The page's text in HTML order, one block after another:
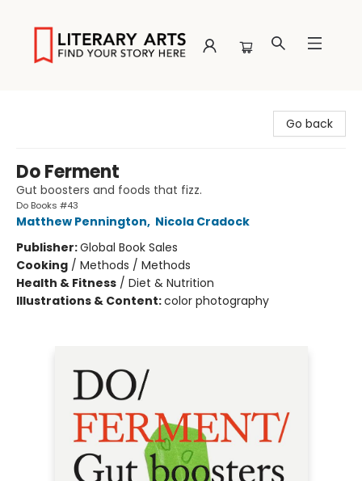
Go back
Do Ferment
Gut boosters and foods that fizz.
Do Books #43
Matthew Pennington, Nicola Cradock
Publisher:Global Book Sales
Cooking / Methods / Methods
Health & Fitness / Diet & Nutrition
Illustrations & Content:color photography